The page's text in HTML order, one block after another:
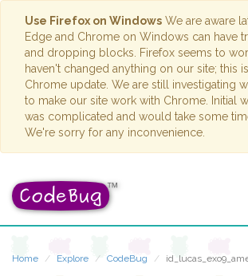
Use Firefox on Windows We are aware
Edge and Chrome on Windows can have
and dropping blocks. Firefox seems to
haven't changed anything on our site; this
Chrome update. We are still investigating
to make our site work with Chrome. Initial
was complicated and would take some
We're sorry for any inconvenience.
Home Explore CodeBug